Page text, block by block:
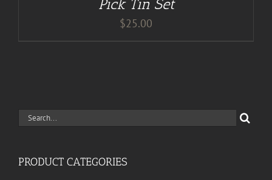
Pick Tin Set
$25.00
Search
PRODUCT CATEGORIES